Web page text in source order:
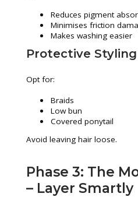
Reduces pigment
Minimises friction
Makes washing easier
Protective Styling
Opt for:
Braids
Low bun
Covered ponytail
Avoid leaving hair loose.
Phase 3: The
– Layer Smartly